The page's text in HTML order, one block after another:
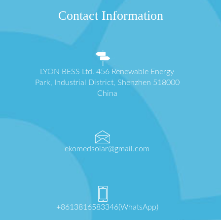
Contact Information
LYON BESS Ltd. 456 Renewable Energy
Park, Industrial District, Shenzhen 518000
China
ekomedsolar@gmail.com
+8613816583346(WhatsApp)